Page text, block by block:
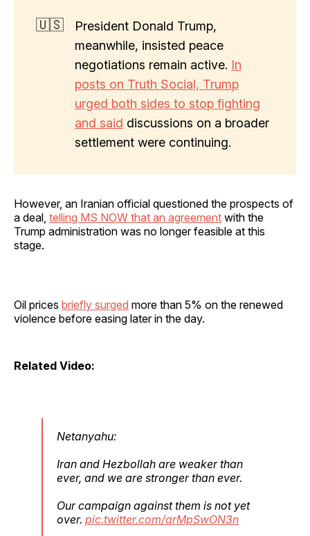
🇺🇸
President Donald Trump,
meanwhile, insisted peace
negotiations remain active. In
posts on Truth Social, Trump
urged both sides to stop fighting
and said discussions on a broader
settlement were continuing.
However, an Iranian official questioned the prospects of
a deal, telling MS NOW that an agreement with the
Trump administration was no longer feasible at this
stage.
Oil prices briefly surged more than 5% on the renewed
violence before easing later in the day.
Related Video:
Netanyahu:
Iran and Hezbollah are weaker than
ever, and we are stronger than ever.
Our campaign against them is not yet
over. pic.twitter.com/arMpSwON3n